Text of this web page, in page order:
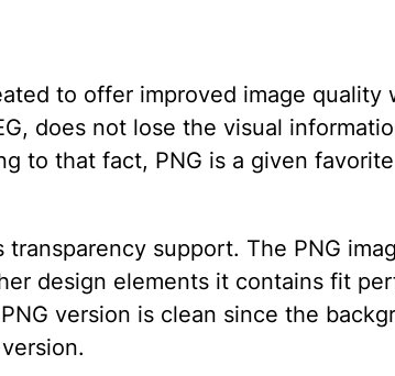
to offer improved image quality
does not lose the visual
to that fact, PNG is a given
support. The PNG
design elements it contains fit
version is clean since the